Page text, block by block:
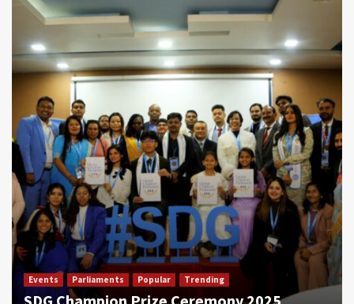
Events Parliaments Popular Trending